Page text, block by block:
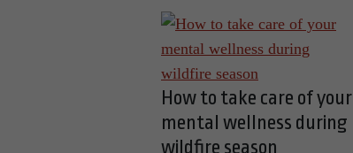
How to take care of your
mental wellness during
wildfire season